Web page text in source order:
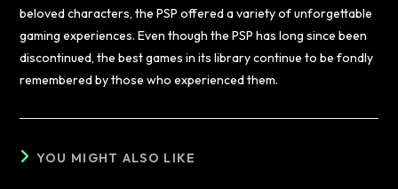
beloved characters, the PSP offered a variety of unforgettable
gaming experiences. Even though the PSP has long since been
discontinued, the best games in its library continue to be fondly
remembered by those who experienced them.
YOU MIGHT ALSO LIKE